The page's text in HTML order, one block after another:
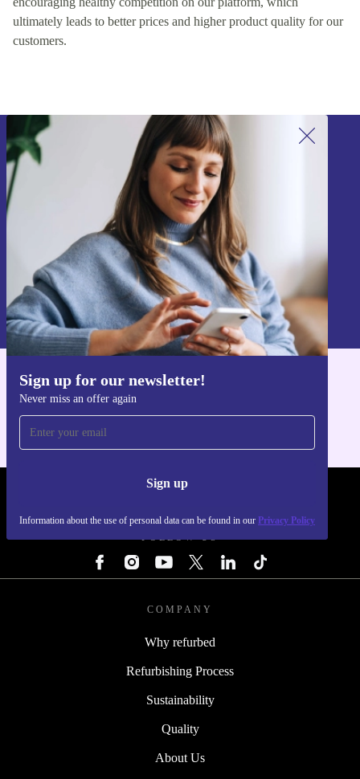
ultimately leads to better prices and higher product quality for our
customers.
Sign up for our newsletter!
Never miss an offer again
Sign up
Information about the use of personal data can be found in our Privacy Policy
Sign up for our newsletter!
Never miss an offer again.
Sign up
Information about the use of personal data can be found in our
Privacy policy
Get the refurbed app
FOLLOW US
COMPANY
Why refurbed
Refurbishing Process
Sustainability
Quality
About Us